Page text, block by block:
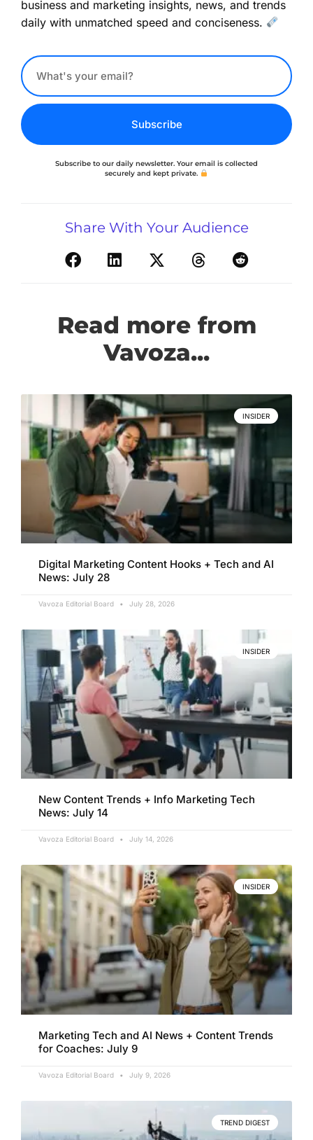
business and marketing insights, news, and trends
daily with unmatched speed and conciseness.
Subscribe
Subscribe to our daily newsletter. Your email is collected
securely and kept private.
Share With Your Audience
Read more from
Vavoza...
INSIDER
Digital Marketing Content Hooks + Tech and AI
News: July 28
Vavoza Editorial Board July 28, 2026
INSIDER
New Content Trends + Info Marketing Tech
News: July 14
Vavoza Editorial Board July 14, 2026
INSIDER
Marketing Tech and AI News + Content Trends
for Coaches: July 9
Vavoza Editorial Board July 9, 2026
TREND DIGEST